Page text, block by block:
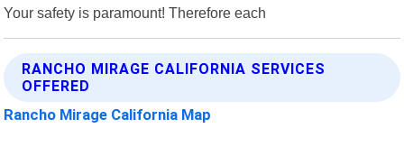
Your safety is paramount! Therefore each
RANCHO MIRAGE CALIFORNIA SERVICES
OFFERED
Rancho Mirage California Map